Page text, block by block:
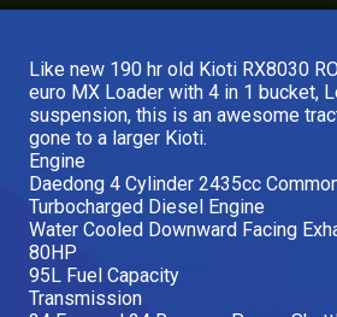
Our Brands
Used Gear
Hire Direct
The Number One Telehandler
Our Stories
Videos
Like new 190 hr old Kioti RX8030
euro MX Loader with 4 in 1 bucket,
suspension, this is an awesome
gone to a larger Kioti.
Engine
Daedong 4 Cylinder 2435cc
Turbocharged Diesel Engine
Water Cooled Downward Facing
80HP
95L Fuel Capacity
Transmission